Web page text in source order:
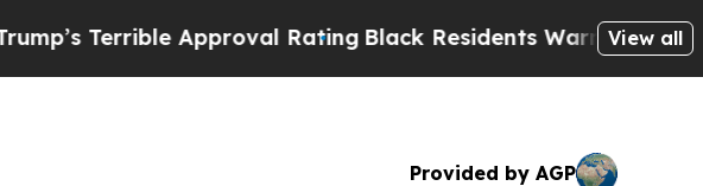
Approval Rating Black Residents Warned of AbusiveView all
Provided by AGP